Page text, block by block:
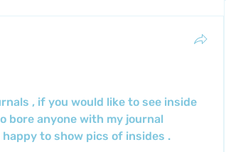
, if you would like to see inside
bore anyone with my journal
to show pics of insides .